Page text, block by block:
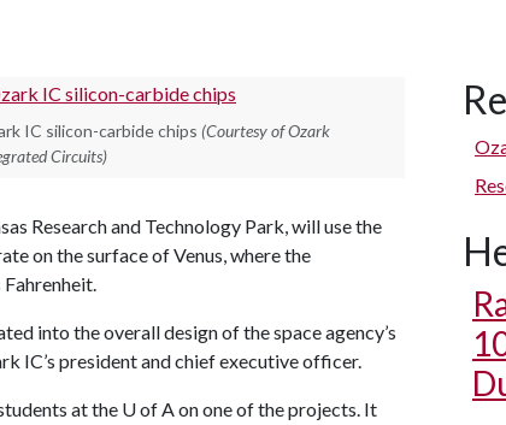
IC silicon-carbide chips (Courtesy of Ozark
Circuits)
Research and Technology Park, will use the
on the surface of Venus, where the
into the overall design of the space agency’s
IC’s president and chief executive officer.
at the U of Aon one of the projects. It